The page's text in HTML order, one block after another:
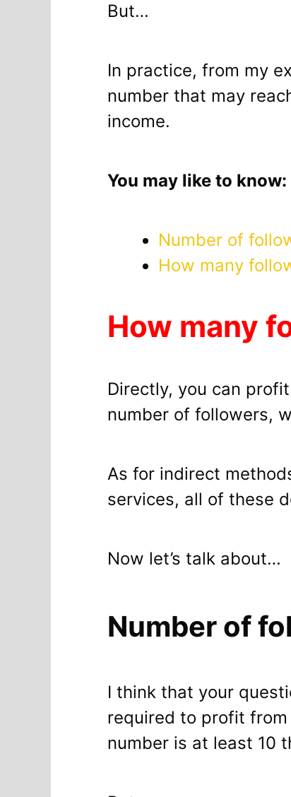
But…
In practice, from my
number that may
income.
You may like to know:
Number of
How many
How many
Directly, you can
number of followers,
As for indirect
services, all of these
Now let’s talk about…
Number of
I think that your
required to profit
number is at least 10